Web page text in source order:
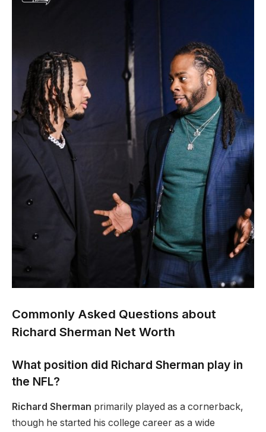
Commonly Asked Questions about
Richard Sherman Net Worth
What position did Richard Sherman play in
the NFL?
Richard Sherman primarily played as a cornerback,
though he started his college career as a wide